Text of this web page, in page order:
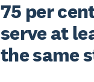
75 per
serve at
the same